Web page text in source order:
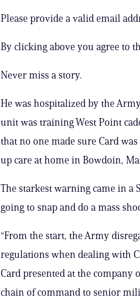
Please provide a valid email
By clicking above you agree to
Never miss a story.
He was hospitalized by the
unit was training West Point
that no one made sure Card
up care at home in Bowdoin,
The starkest warning came in a
going to snap and do a mass
“From the start, the Army
regulations when dealing with
Card presented at the
chain of command to senior